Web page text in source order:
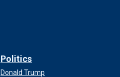
Politics
Donald Trump